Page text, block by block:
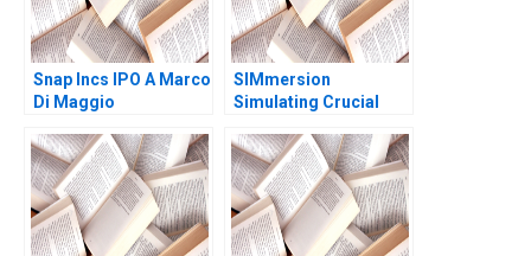
Mead
Snap Incs IPO A Marco
Di Maggio
SIMmersion
Simulating Crucial
Wood Brooks Julian J
Zlatev F Katelynn
Boland 2023